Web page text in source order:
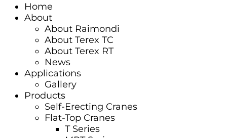
Home
About
About Raimondi
About Terex TC
About Terex RT
News
Applications
Gallery
Products
Self-Erecting Cranes
Flat-Top Cranes
T Series